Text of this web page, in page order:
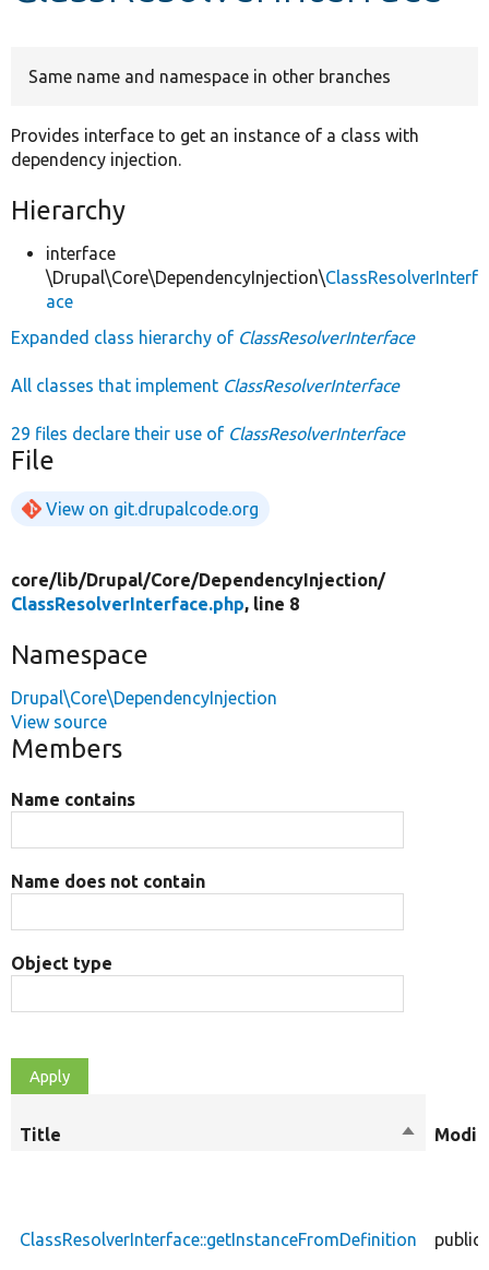
Same name and namespace in other branches
Provides interface to get an instance of a class with
dependency injection.
Hierarchy
interface
\Drupal\Core\DependencyInjection\ClassResolverInterf
ace
Expanded class hierarchy of ClassResolverInterface
All classes that implement ClassResolverInterface
29 files declare their use of ClassResolverInterface
File
View on git.drupalcode.org
core/lib/Drupal/Core/DependencyInjection/
ClassResolverInterface.php, line 8
Namespace
Drupal\Core\DependencyInjection
View source
Members
Name contains
Name does not contain
Object type
Title
Sort
ClassResolverInterface::getInstanceFromDefinition public